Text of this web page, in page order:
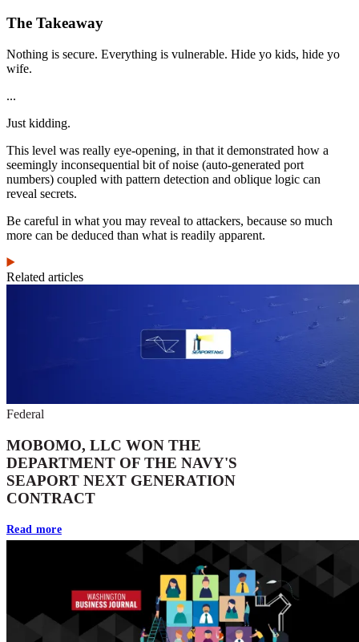
The Takeaway
Nothing is secure. Everything is vulnerable. Hide yo kids, hide yo
wife.
...
Just kidding.
This level was really eye-opening, in that it demonstrated how a
seemingly inconsequential bit of noise (auto-generated port
numbers) coupled with pattern detection and oblique logic can
reveal secrets.
Be careful in what you may reveal to attackers, because so much
more can be deduced than what is readily apparent.
Related articles
Federal
MOBOMO, LLC WON THE
DEPARTMENT OF THE NAVY'S
SEAPORT NEXT GENERATION
CONTRACT
Read more